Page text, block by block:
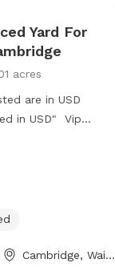
Yard For
acres
are in USD
in USD" Vip
Cambridge, Waikato Region